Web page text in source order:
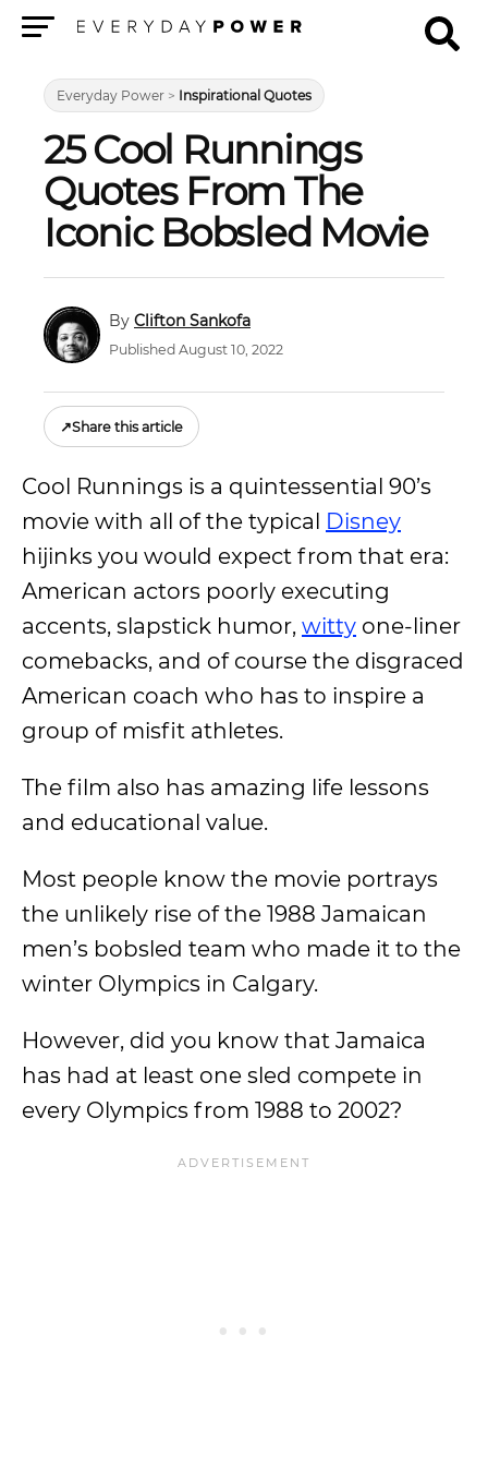
Everyday Power > Inspirational Quotes
25 Cool Runnings
Quotes From The
Iconic Bobsled Movie
Clifton Sankofa
Published August 10, 2022
↗Share this article
Cool Runnings is a quintessential 90’s
movie with all of the typical Disney
hijinks you would expect from that era:
American actors poorly executing
accents, slapstick humor, witty one-liner
comebacks, and of course the disgraced
American coach who has to inspire a
group of misfit athletes.
The film also has amazing life lessons
and educational value.
Most people know the movie portrays
the unlikely rise of the 1988 Jamaican
men’s bobsled team who made it to the
winter Olympics in Calgary.
However, did you know that Jamaica
has had at least one sled compete in
every Olympics from 1988 to 2002?